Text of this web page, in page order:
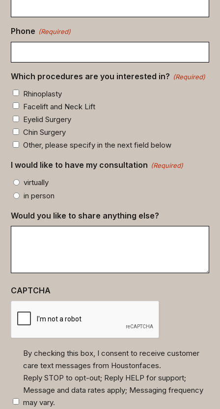
Phone (Required)
Which procedures are you interested in? (Required)
Rhinoplasty
Facelift and Neck Lift
Eyelid Surgery
Chin Surgery
Other, please specify in the next field below
I would like to have my consultation (Required)
virtually
in person
Would you like to share anything else?
CAPTCHA
(Required)
By checking this box, I consent to receive customer
care text messages from Houstonfaces.
Reply STOP to opt-out; Reply HELP for support;
Message and data rates apply; Messaging frequency
may vary.